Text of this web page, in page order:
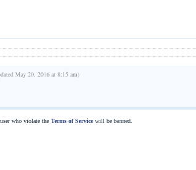
May 20, 2016 at 8:15 am)
who violate the Terms of Servicewill be banned.